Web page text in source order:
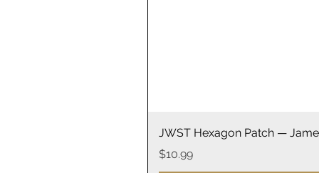
JWST Hexagon Patch —
Price
$10.99